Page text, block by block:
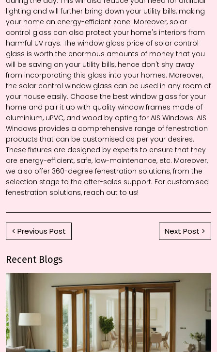
lighting and will further bring down your utility bills, making
your home an energy-efficient zone. Moreover, solar
control glass can also protect your home's interiors from
harmful UV rays. The window glass price of solar control
glass is worth the enormous amounts of money that you
will be saving on your utility bills, hence don't shy away
from incorporating this glass into your homes. Moreover,
the solar control window glass can be used in any room of
your house easily. Choose the best window glass for your
home and pair it up with quality window frames made of
aluminium, uPVC, and wood by opting for AIS Windows. AIS
Windows provides a comprehensive range of fenestration
products that can be customised as per your desires.
These fixtures are designed by experts to ensure that they
are energy-efficient, safe, low-maintenance, etc. Moreover,
we also offer 360-degree fenestration solutions, from the
selection stage to the after-sales support. For customised
fenestration solutions, reach out to us!
< Previous Post Next Post >
Recent Blogs